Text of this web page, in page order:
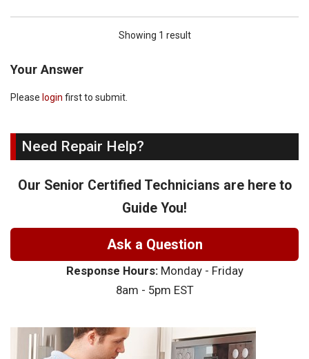
Showing 1 result
Your Answer
Please login first to submit.
Need Repair Help?
Our Senior Certified Technicians are here to
Guide You!
Ask a Question
Response Hours:Monday - Friday
8am - 5pm EST